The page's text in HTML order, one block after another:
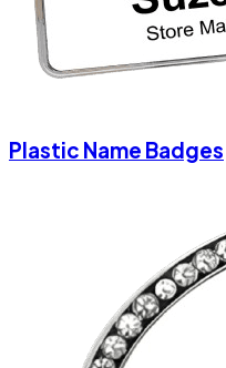
Plastic Name Badges